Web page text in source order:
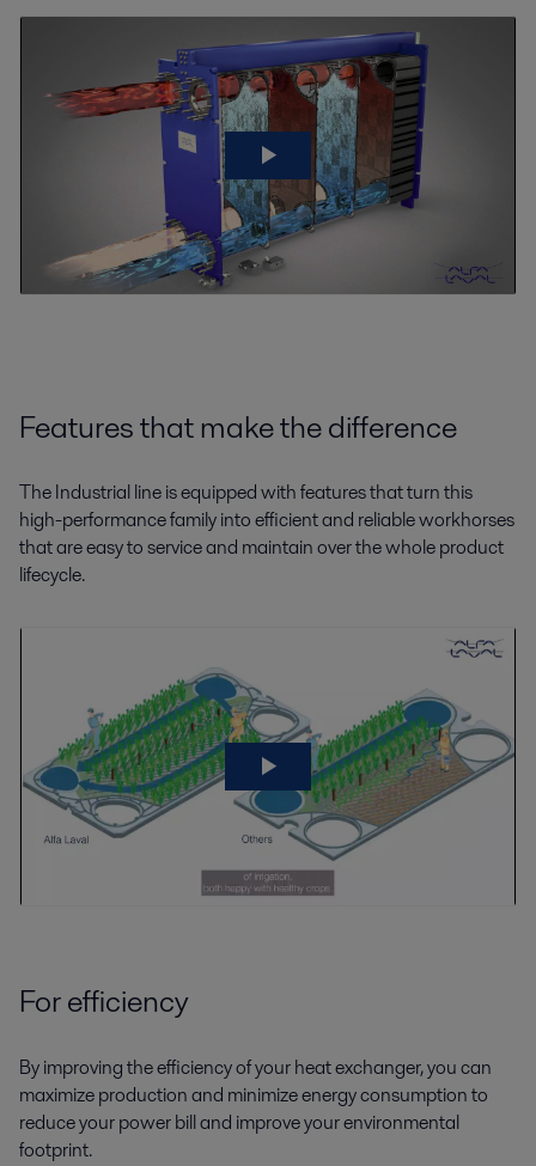
Alfa Laval liquid/liquid gasketed plate-
and-frame heat exchanger
Features that make the difference
The Industrial line is equipped with features that turn this
high-performance family into efficient and reliable workhorses
that are easy to service and maintain over the whole product
lifecycle.
For efficiency
By improving the efficiency of your heat exchanger, you can
maximize production and minimize energy consumption to
reduce your power bill and improve your environmental
footprint.